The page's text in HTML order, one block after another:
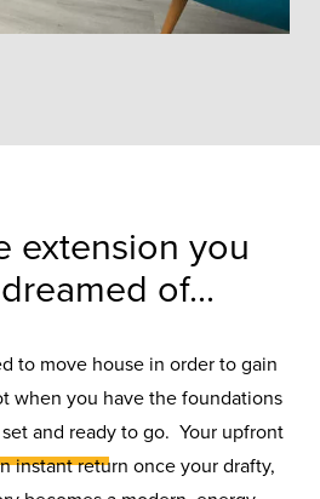
extension you
of...
to move house in order to gain
when you have the foundations
and ready to go. Your upfront
instant return once your drafty,